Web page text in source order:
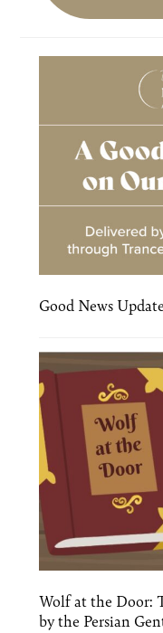
Good News
Wolf at the Door:
by the Persian